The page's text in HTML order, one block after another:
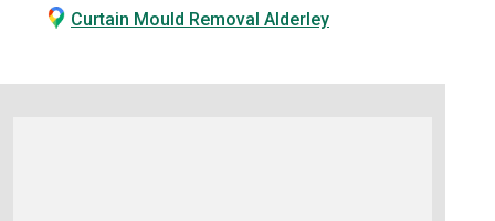
Curtain Mould Removal Alderley